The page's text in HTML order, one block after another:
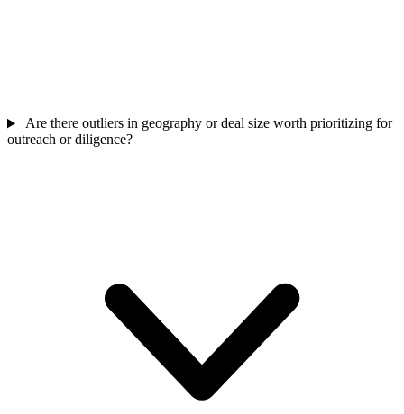
Are there outliers in geography or deal size worth prioritizing for
outreach or diligence?